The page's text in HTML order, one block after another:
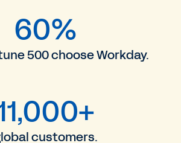
60%
500 choose Workday.
customers.